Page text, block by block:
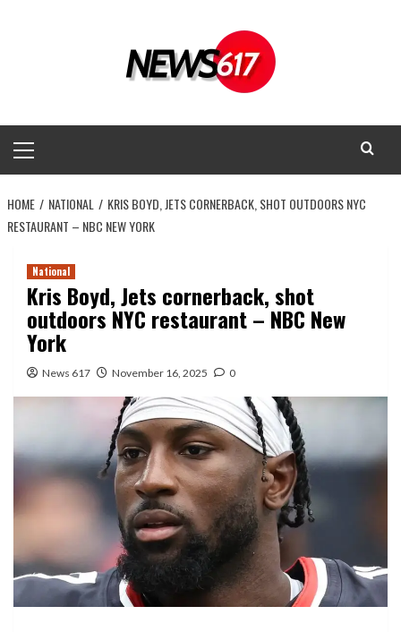
Menu
HOME NATIONAL
KRIS BOYD, JETS CORNERBACK, SHOT OUTDOORS NYC
RESTAURANT – NBC NEW YORK
National
Kris Boyd, Jets cornerback, shot
outdoors NYC restaurant – NBC New
York
News 617 November 16, 2025 0